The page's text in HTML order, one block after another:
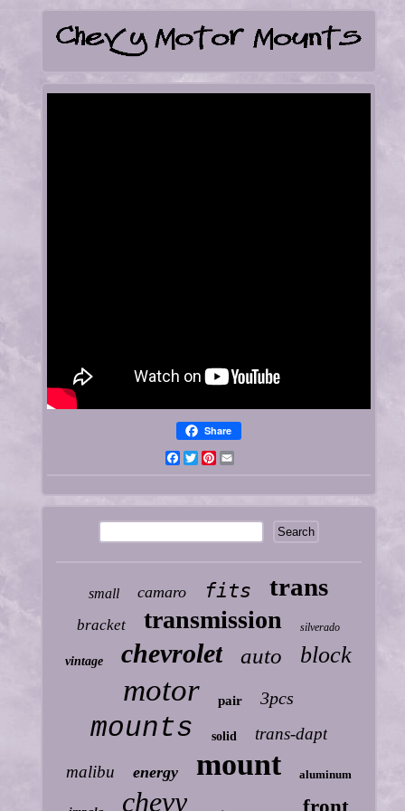
Share
Facebook
TwitterPinterest
small camaro fits trans
bracket transmission silverado
vintage chevrolet auto block
motor pair 3pcs
mounts solid
trans-dapt
malibu
energy mount aluminum
chevy